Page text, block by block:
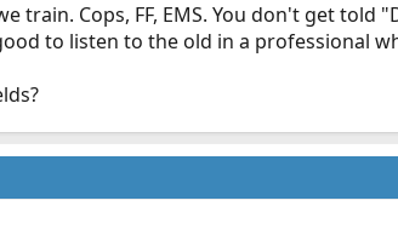
train. Cops, FF, EMS. You don't get
to listen to the old in a professional